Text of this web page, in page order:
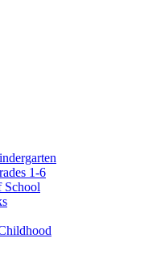
1-6
School